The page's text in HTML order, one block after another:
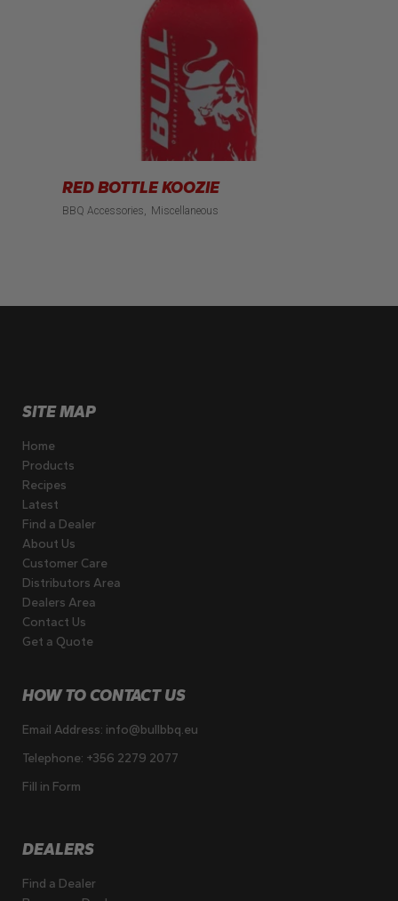
RED BOTTLE KOOZIE
BBQ Accessories Miscellaneous
SITE MAP
Home
Products
Recipes
Latest
Find a Dealer
About Us
Customer Care
Distributors Area
Dealers Area
Contact Us
Get a Quote
HOW TO CONTACT US
Email Address: info@bullbbq.eu
Telephone: +356 2279 2077
Fill in Form
DEALERS
Find a Dealer